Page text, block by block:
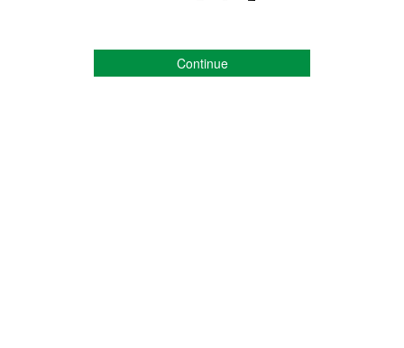
Continue